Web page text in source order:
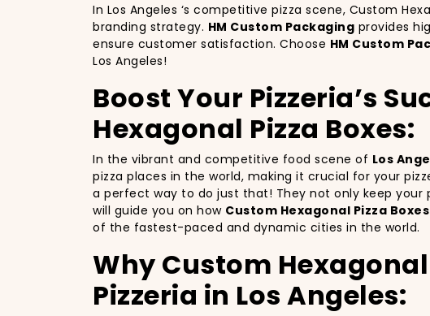
In Los Angeles ‘s competitive pizza scene, Custom
branding strategy. HM Custom Packaging provides
ensure customer satisfaction. Choose HM Custom
Los Angeles!
Boost Your Pizzeria’s
Hexagonal Pizza Boxes:
In the vibrant and competitive food scene of Los
pizza places in the world, making it crucial for your
a perfect way to do just that! They not only keep
will guide you on how Custom Hexagonal Pizza
of the fastest-paced and dynamic cities in the world.
Why Custom
Pizzeria in Los Angeles: